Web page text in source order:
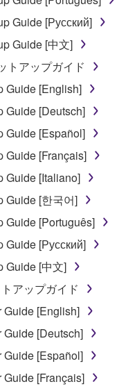
Guide [Русский]
Guide [中文]
トアップガイド
Guide [English]
Guide [Deutsch]
Guide [Español]
Guide [Français]
Guide [Italiano]
Guide [한국어]
Guide [Português]
Guide [Русский]
Guide [中文]
アップガイド
Guide [English]
Guide [Deutsch]
Guide [Español]
Guide [Français]